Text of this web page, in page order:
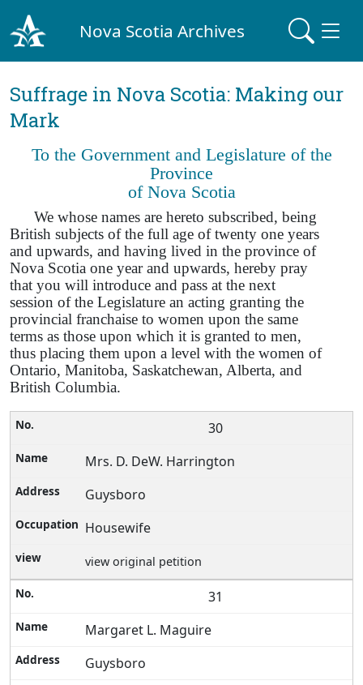
Nova Scotia Archives
Suffrage in Nova Scotia: Making our
Mark
To the Government and Legislature of the
Province
of Nova Scotia
We whose names are hereto subscribed, being
British subjects of the full age of twenty one years
and upwards, and having lived in the province of
Nova Scotia one year and upwards, hereby pray
that you will introduce and pass at the next
session of the Legislature an acting granting the
provincial franchaise to women upon the same
terms as those upon which it is granted to men,
thus placing them upon a level with the women of
Ontario, Manitoba, Saskatchewan, Alberta, and
British Columbia.
30
Mrs. D. DeW. Harrington
Guysboro
Housewife
view original petition
31
Margaret L. Maguire
Guysboro